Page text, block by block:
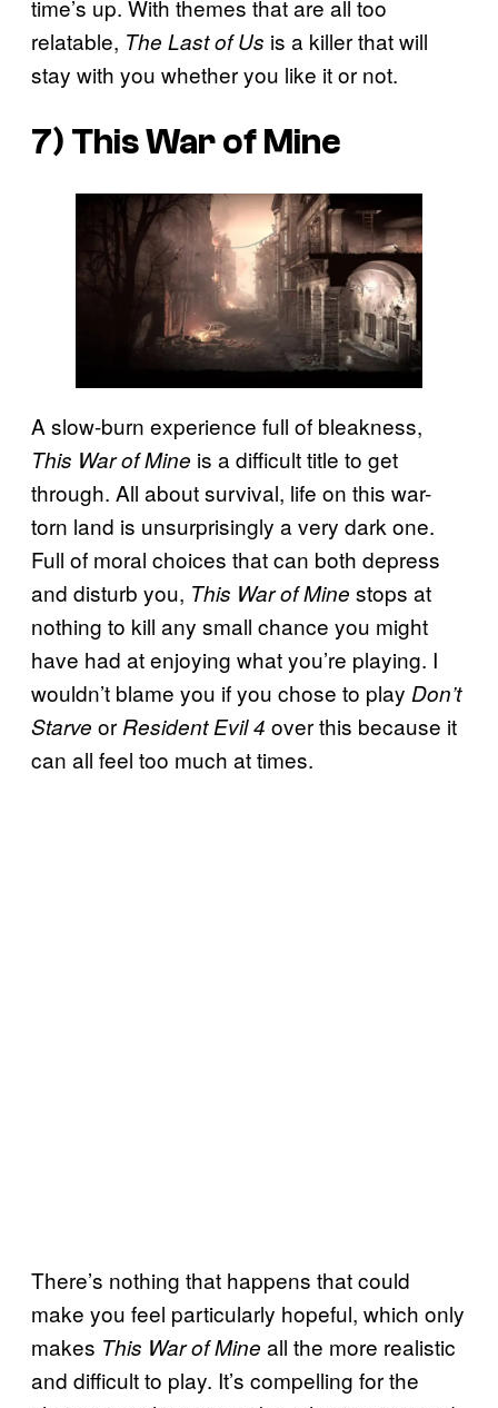
time’s up. With themes that are all too
relatable, The Last of Us is a killer that will
stay with you whether you like it or not.
7) This War of Mine
A slow-burn experience full of bleakness,
This War of Mine is a difficult title to get
through. All about survival, life on this war-
torn land is unsurprisingly a very dark one.
Full of moral choices that can both depress
and disturb you, This War of Mine stops at
nothing to kill any small chance you might
have had at enjoying what you’re playing. I
wouldn’t blame you if you chose to play Don’t
Starve or Resident Evil 4 over this because it
can all feel too much at times.
There’s nothing that happens that could
make you feel particularly hopeful, which only
makes This War of Mine all the more realistic
and difficult to play. It’s compelling for the